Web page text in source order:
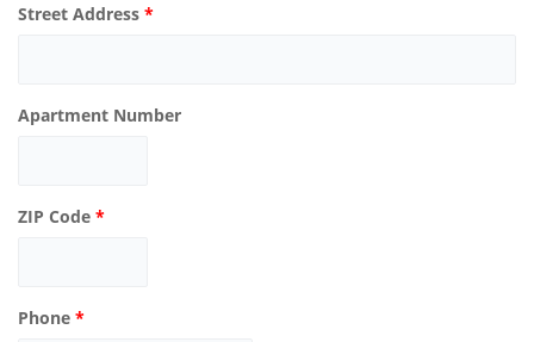
Street Address *
Apartment Number
ZIP Code *
Phone *